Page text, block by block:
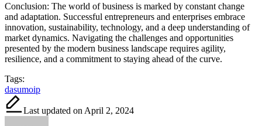
Conclusion: The world of business is marked by constant change
and adaptation. Successful entrepreneurs and enterprises embrace
innovation, sustainability, technology, and a deep understanding of
market dynamics. Navigating the challenges and opportunities
presented by the modern business landscape requires agility,
resilience, and a commitment to staying ahead of the curve.
Tags:
dasumoip
Last updated on April 2, 2024